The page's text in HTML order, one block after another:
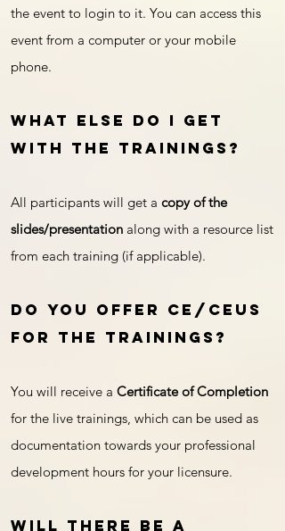
the event to login to it. You can access this
event from a computer or your mobile
phone.
What else do I get
with the trainings?
All participants will get a copy of the
slides/presentation along with a resource list
from each training (if applicable).
Do you offer CE/CEUs
for the trainings?
You will receive a Certificate of Completion
for the live trainings, which can be used as
documentation towards your professional
development hours for your licensure.
Will there be a